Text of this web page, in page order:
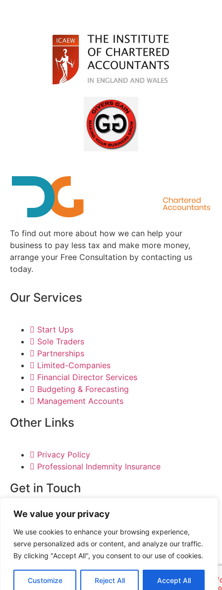
We value your privacy
We use cookies to enhance your browsing experience,
serve personalized ads or content, and analyze our traffic.
By clicking "Accept All", you consent to our use of cookies.
Customize Reject All Accept All
To find out more about how we can help your
business to pay less tax and make more money,
arrange your Free Consultation by contacting us
today.
Our Services
Start Ups
Sole Traders
Partnerships
Limited-Companies
Financial Director Services
Budgeting & Forecasting
Management Accounts
Other Links
Privacy Policy
Professional Indemnity Insurance
Get in Touch
020 3371 7939
info@businesstaxaccountants.co.uk
© DG Accountancy 2024 | All Rights Reserved